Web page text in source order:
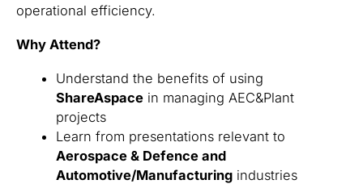
operational efficiency.
Why Attend?
Understand the benefits of using
ShareAspace in managing AEC&Plant
projects
Learn from presentations relevant to
Aerospace & Defence and
Automotive/Manufacturing industries